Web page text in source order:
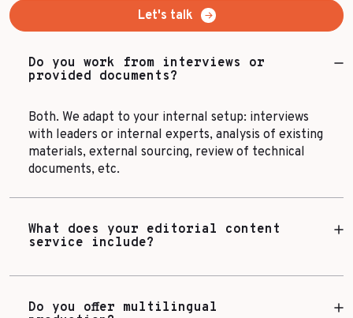
Let's talk
Do you work from interviews or
provided documents?
Both. We adapt to your internal setup: interviews
with leaders or internal experts, analysis of existing
materials, external sourcing, review of technical
documents, etc.
What does your editorial content
service include?
Do you offer multilingual